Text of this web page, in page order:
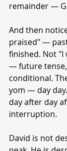
remainder —
And then
praised" —
finished. Not "I
— future
conditional.
yom — day
day after day
interruption.
David is not